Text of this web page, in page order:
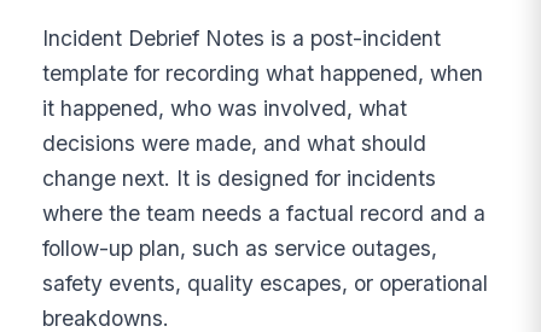
Incident Debrief Notes is a post-incident
template for recording what happened, when
it happened, who was involved, what
decisions were made, and what should
change next. It is designed for incidents
where the team needs a factual record and a
follow-up plan, such as service outages,
safety events, quality escapes, or operational
breakdowns.